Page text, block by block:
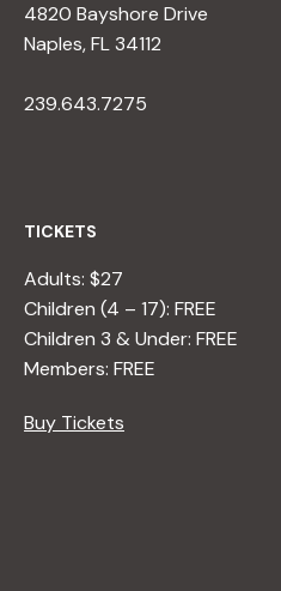
4820 Bayshore Drive
Naples, FL 34112
239.643.7275
TICKETS
Adults: $27
Children (4 – 17): FREE
Children 3 & Under: FREE
Members: FREE
Buy Tickets